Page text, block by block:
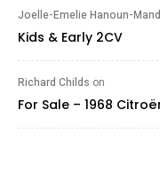
Joelle-Emelie Hanoun-
Kids & Early 2CV
Richard Childs on
For Sale – 1968